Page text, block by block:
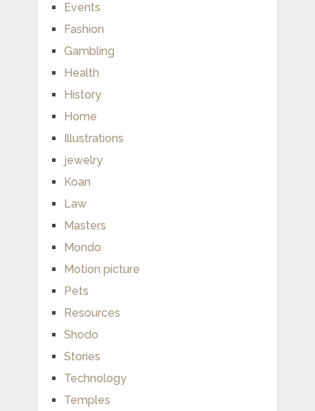
Events
Fashion
Gambling
Health
History
Home
Illustrations
jewelry
Koan
Law
Masters
Mondo
Motion picture
Pets
Resources
Shodo
Stories
Technology
Temples